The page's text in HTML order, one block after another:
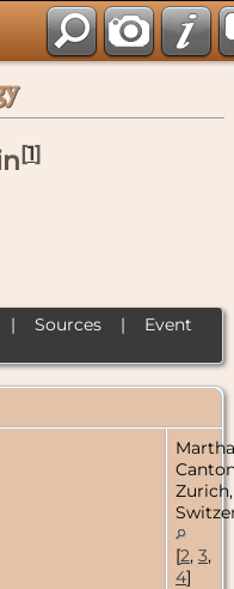
[1]
Sources| Event
Zurich,
[2, 3,
4]